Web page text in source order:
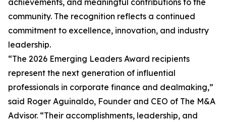
achievements, and meaningful contributions to the
community. The recognition reflects a continued
commitment to excellence, innovation, and industry
leadership.
“The 2026 Emerging Leaders Award recipients
represent the next generation of influential
professionals in corporate finance and dealmaking,”
said Roger Aguinaldo, Founder and CEO of The M&A
Advisor. “Their accomplishments, leadership, and